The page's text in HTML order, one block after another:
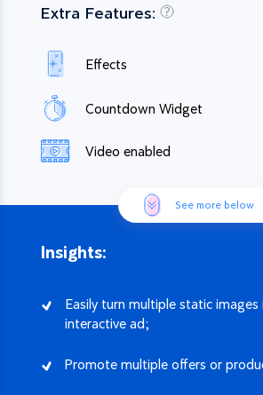
Extra Features:
Effects
Countdown Widget
Video enabled
See more below
Insights:
Easily turn multiple static images
interactive ad;
Promote multiple offers or